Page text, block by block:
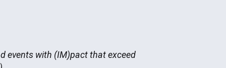
events with (IM)pact that exceed